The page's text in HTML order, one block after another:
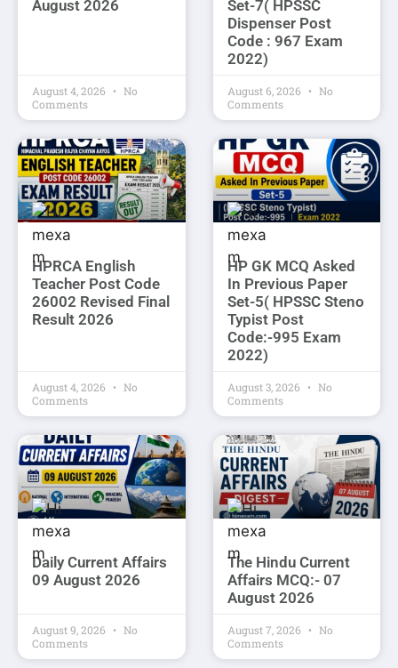
August 2026
August 4, 2026
No
Comments
Set-7( HPSSC
Dispenser Post
Code : 967 Exam
2022)
August 6, 2026
No
Comments
HPRCA English
Teacher Post Code
26002 Revised Final
Result 2026
August 4, 2026
No
Comments
HP GK MCQ Asked
In Previous Paper
Set-5( HPSSC Steno
Typist Post
Code:-995 Exam
2022)
August 3, 2026
No
Comments
Daily Current Affairs
09 August 2026
August 9, 2026
No
Comments
The Hindu Current
Affairs MCQ:- 07
August 2026
August 7, 2026
No
Comments